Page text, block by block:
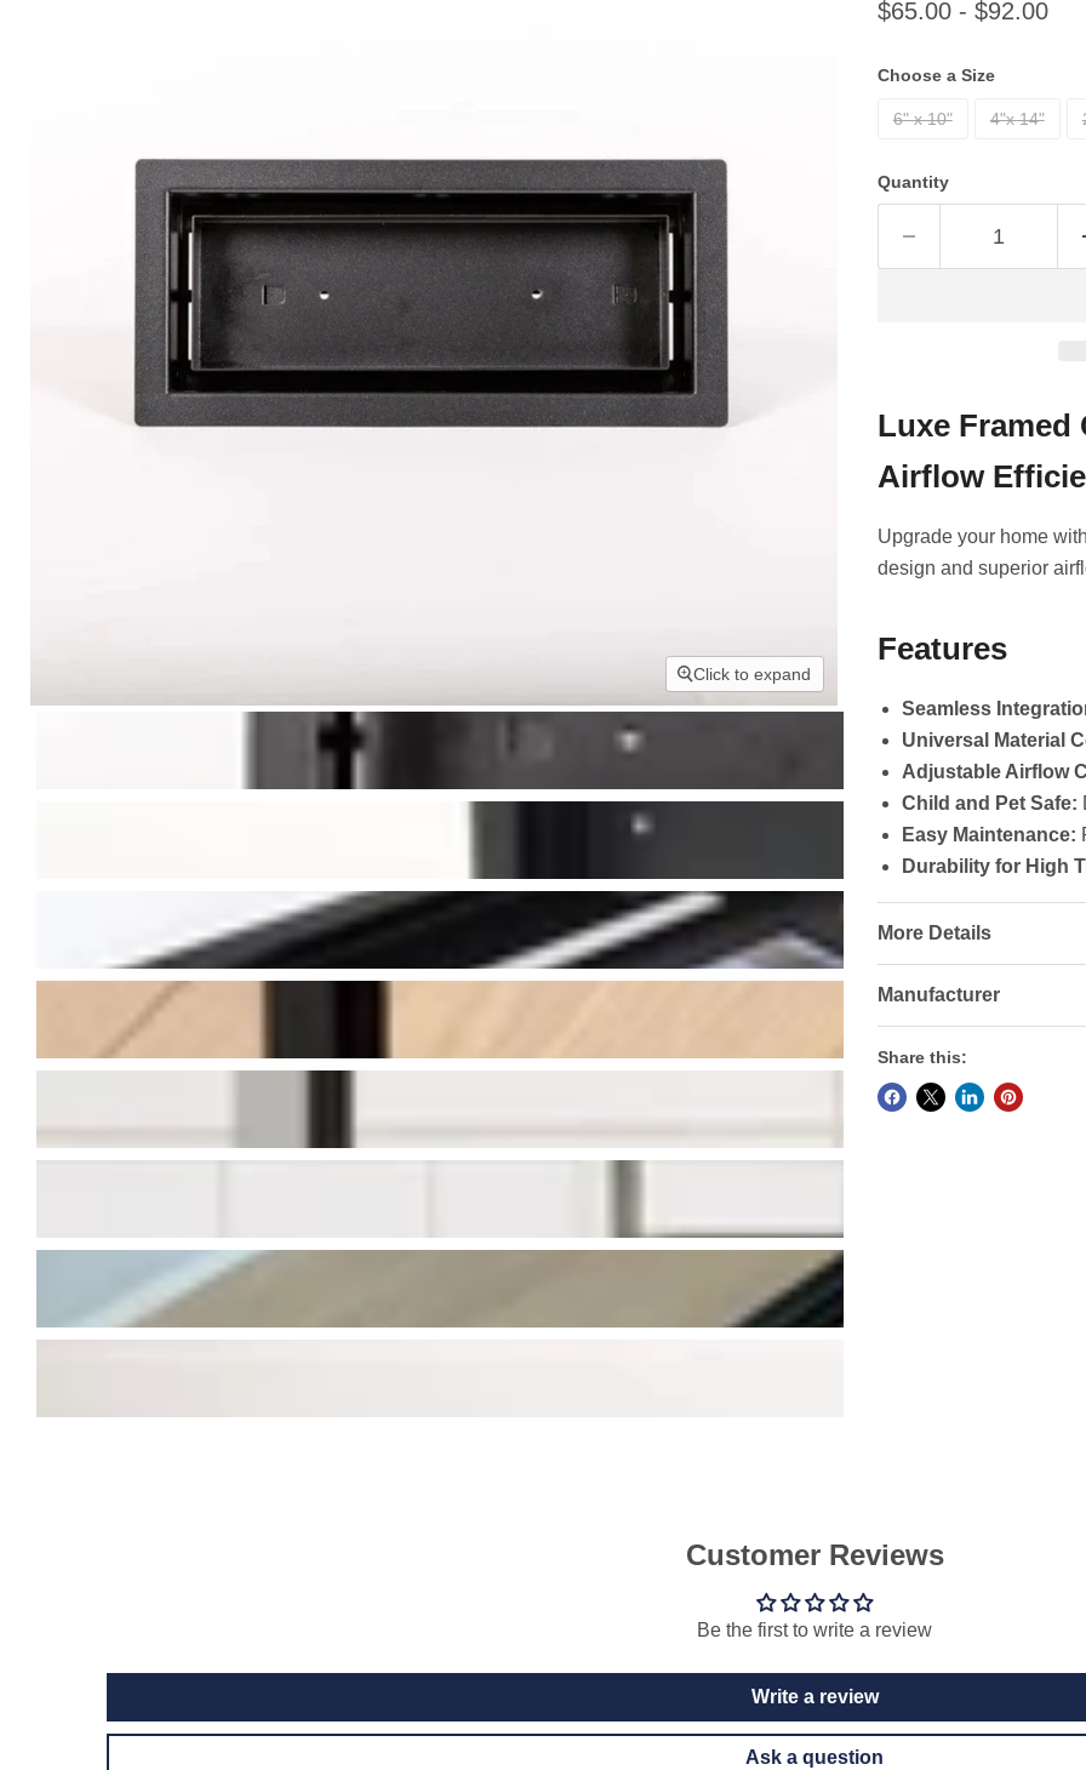
Click to expand
$65.00- $92.00
Choose a Size
6" x 10" 4"x 14"
Quantity
Luxe Framed
Airflow
Upgrade your home
design and superior
Features
Seamless
Universal Material
Adjustable Airflow
Child and Pet Safe:
Easy Maintenance:
Durability for High
More Details
Manufacturer
Share this:
Customer Reviews
Be the first to write a review
Write a review
Ask a question